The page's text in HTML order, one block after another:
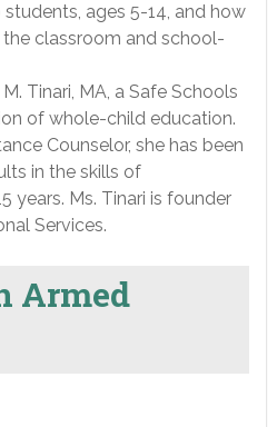
students, ages 5-14, and how
the classroom and school-
Tinari, MA, a Safe Schools
of whole-child education.
Counselor, she has been
in the skills of
years. Ms. Tinari is founder
Services.
Armed